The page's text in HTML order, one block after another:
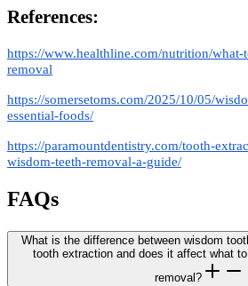
References:
https://www.healthline.com/nutrition/what-
removal
https://somersetoms.com/2025/10/05/
essential-foods/
https://paramountdentistry.com/tooth-
wisdom-teeth-removal-a-guide/
FAQs
What is the difference between wisdom
tooth extraction and does it affect what
removal?